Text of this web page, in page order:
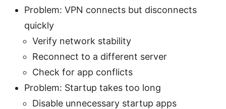
Problem: VPN connects but disconnects
quickly
Verify network stability
Reconnect to a different server
Check for app conflicts
Problem: Startup takes too long
Disable unnecessary startup apps